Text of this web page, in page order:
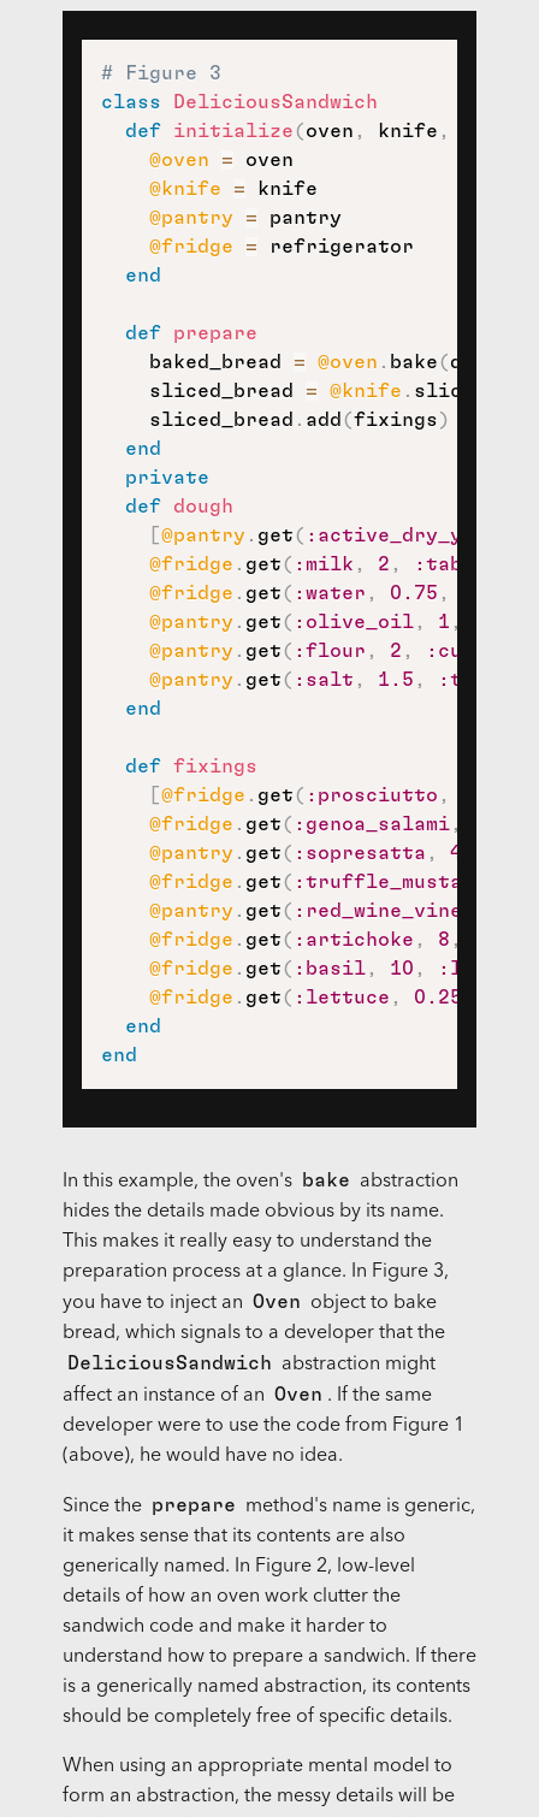
# Figure 3
class
DeliciousSandwich
def
initialize(oven , knife ,
@oven
= oven
@knife
= knife
@pantry
= pantry
@fridge
= refrigerator
end
def
prepare
    baked_bread
= @oven . bake(dough
    sliced_bread
= @knife . slice
    sliced_bread
. add (fixings)
end
private
def
dough
@pantry . get( :active_dry_yeast
@fridge . get( :milk , 2 ,
@fridge . get( :water , 0.75 ,
@pantry . get( :olive_oil, 1 ,
@pantry . get( :flour , 2 , :cup
@pantry . get( :salt , 1.5 ,
end
def
fixings
@fridge . get( :prosciutto ,
@fridge . get( :genoa_salami,
@pantry . get( :sopresatta , 4
@fridge . get(
@pantry . get( :red_wine_vinegar
@fridge . get( :artichoke , 8 ,
@fridge . get( :basil, 10 , :leaf
@fridge . get( :lettuce , 0.25
end
end
In this example, the oven's bake
abstraction
hides the details made obvious by its name.
This makes it really easy to understand the
preparation process at a glance. In Figure 3,
you have to inject an Oven
object to bake
bread, which signals to a developer that the
DeliciousSandwich
abstraction might
affect an instance of an Oven . If the same
developer were to use the code from Figure 1
(above), he would have no idea.
Since the prepare
method's name is generic,
it makes sense that its contents are also
generically named. In Figure 2, low-level
details of how an oven work clutter the
sandwich code and make it harder to
understand how to prepare a sandwich. If there
is a generically named abstraction, its contents
should be completely free of specific details.
When using an appropriate mental model to
form an abstraction, the messy details will be